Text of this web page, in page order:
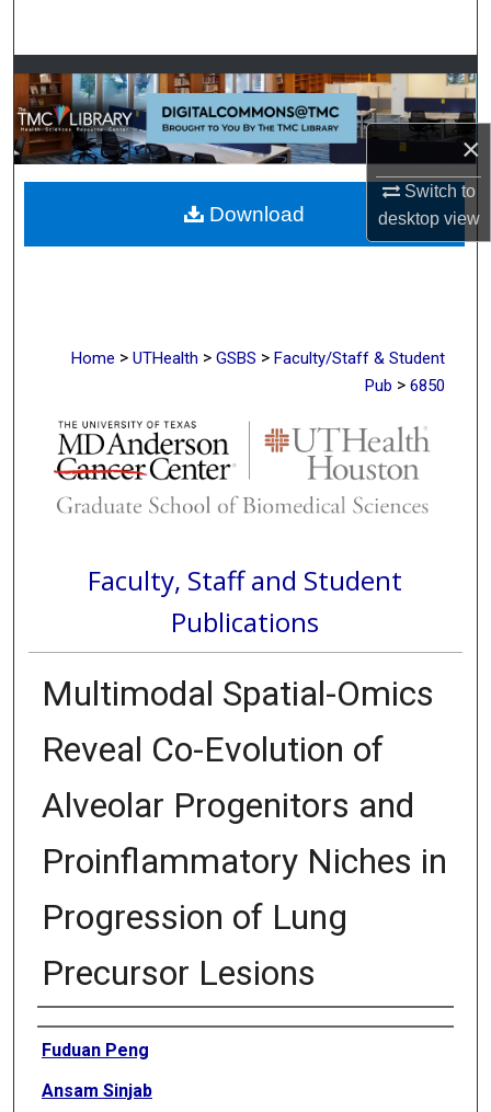
×
Switch to
desktopview
Browse Collections
My Account
About
Digital Commons Network™
Home > UTHealth > GSBS > Faculty/Staff & Student
Pub > 6850
Faculty, Staff and Student
Publications
Multimodal Spatial-Omics
Reveal Co-Evolution of
Alveolar Progenitors and
Proinflammatory Niches in
Progression of Lung
Precursor Lesions
Authors
Fuduan Peng
Ansam Sinjab
Download